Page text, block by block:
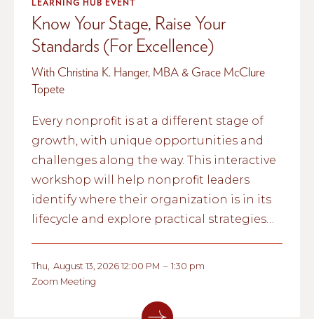
LEARNING HUB EVENT
Know Your Stage, Raise Your
Standards (For Excellence)
With Christina K. Hanger, MBA & Grace McClure
Topete
Every nonprofit is at a different stage of
growth, with unique opportunities and
challenges along the way. This interactive
workshop will help nonprofit leaders
identify where their organization is in its
lifecycle and explore practical strategies
sustainability.
Thu August 13, 2026 12:00 PM – 1:30 pm
Zoom Meeting